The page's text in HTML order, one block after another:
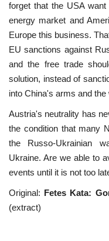
Magyar Deutsch
forget that the USA
energy market and
Europe this business.
EU sanctions against
and the free trade
solution, instead of
into China's arms and
Austria's neutrality has
the condition that many
the Russo-Ukrainian
Ukraine. Are we able to
events until it is not too
Original: Fetes Kata:
(extract)